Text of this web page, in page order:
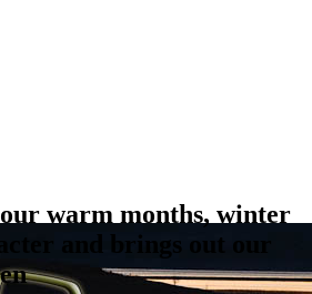
warm months, winter
and brings out our